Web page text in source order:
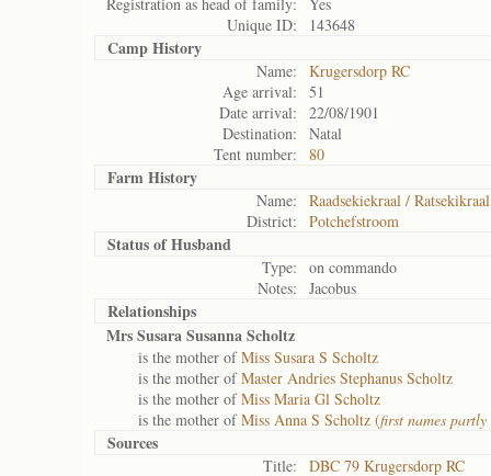
Unique ID:
143648
Camp History
Name:
Krugersdorp RC
Age arrival:
51
Date arrival:
22/08/1901
Destination:
Natal
Tent number:
80
Farm History
Name:
Raadsekiekraal / Ratsekikraal
District:
Potchefstroom
Status ofHusband
Type:
on commando
Notes:
Jacobus
Relationships
Mrs Susara Susanna Scholtz
is the mother ofMiss Susara S Scholtz
is the mother ofMaster Andries Stephanus Scholtz
is the mother ofMiss Maria Gl Scholtz
is the mother ofMiss Anna S Scholtz (first names
Sources
Title:
DBC 79 Krugersdorp RC